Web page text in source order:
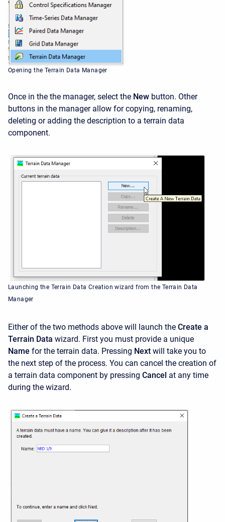
Opening the Terrain Data Manager
Once in the the manager, select the New button. Other
buttons in the manager allow for copying, renaming,
deleting or adding the description to a terrain data
component.
Launching the Terrain Data Creation wizard from the Terrain Data
Manager
Either of the two methods above will launch the Create a
Terrain Data wizard. First you must provide a unique
Name for the terrain data. Pressing Next will take you to
the next step of the process. You can cancel the creation of
a terrain data component by pressing Cancel at any time
during the wizard.